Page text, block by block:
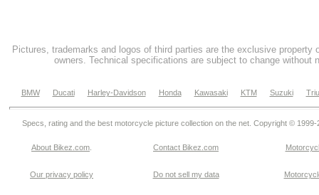
Pictures, trademarks and logos of third parties are the exclusive property
owners. Technical specifications are subject to change without
BMW Ducati Harley-Davidson Honda Kawasaki KTM Suzuki
Specs, rating and the best motorcycle picture collection on the net. Copyright © 1999-
About Bikez.com Contact Bikez.com
Our privacy policy Do not sell my data